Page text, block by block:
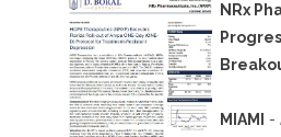
NRx
MIAMI -